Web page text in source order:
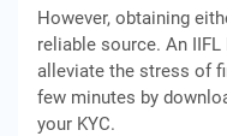
However, obtaining
reliable source. An
alleviate the stress of
few minutes by
your KYC.